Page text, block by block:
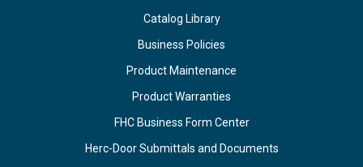
Catalog Library
Business Policies
Product Maintenance
Product Warranties
FHC Business Form Center
Herc-Door Submittals and Documents